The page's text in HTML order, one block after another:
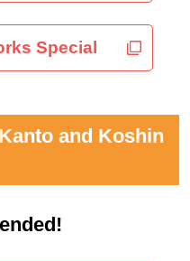
Special
and Koshin